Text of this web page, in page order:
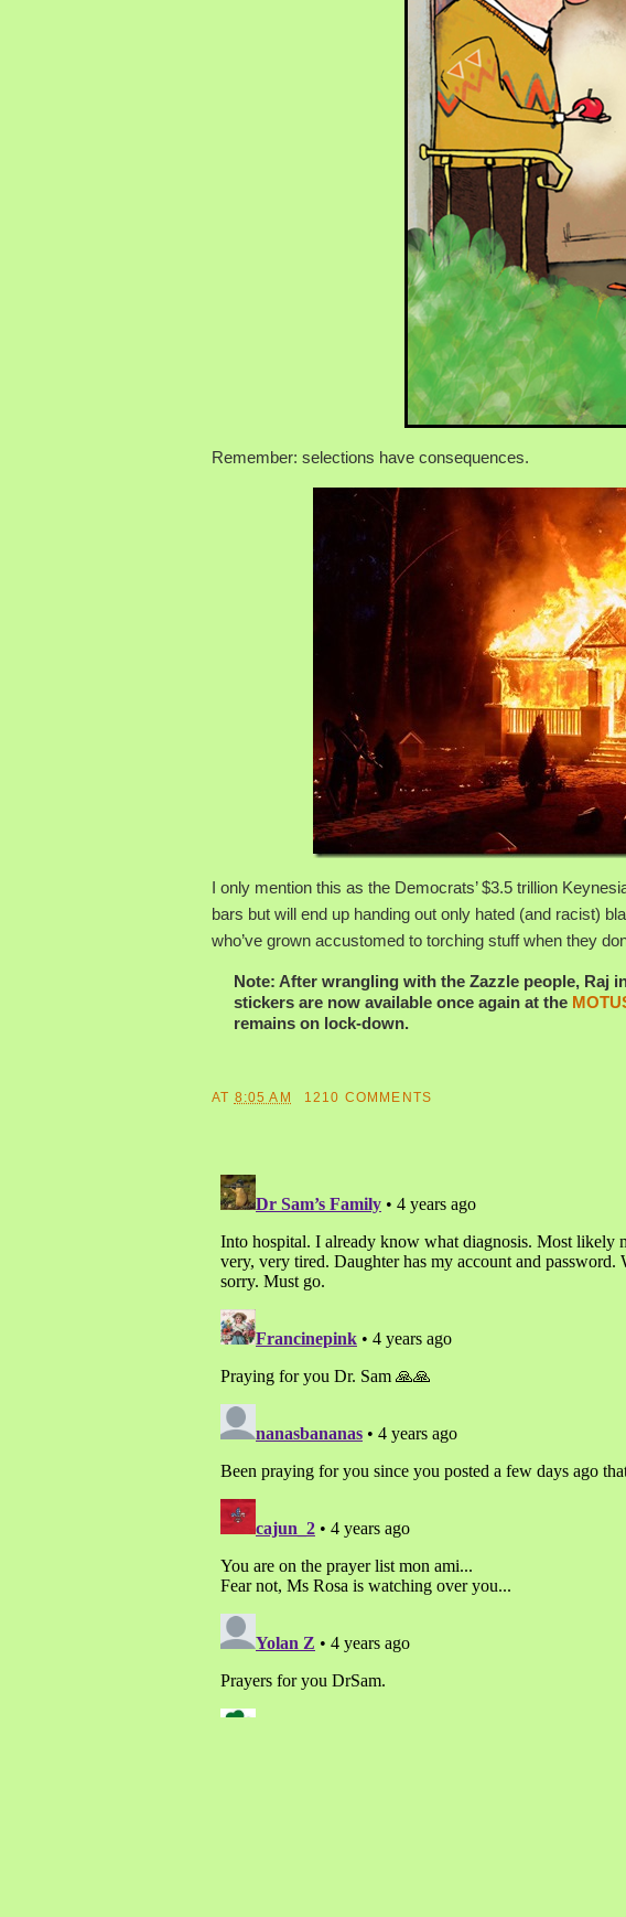
Remember: selections have consequences.
I only mention this as the Democrats’ $3.5 trillion
bars but will end up handing out only hated (and racist)
who’ve grown accustomed to torching stuff when they
Note: After wrangling with the Zazzle people, Raj
stickers are now available once again at the
remains on lock-down.
AT 8:05 AM 1210 COMMENTS